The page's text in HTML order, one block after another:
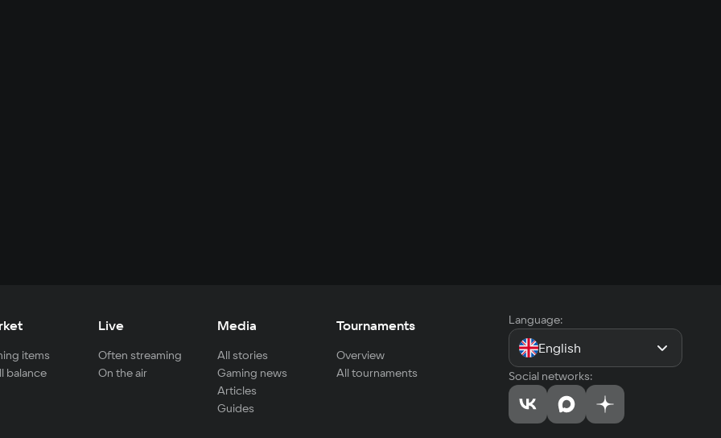
items
balance
Live
Often streaming
On the air
Media
All stories
Gaming news
Articles
Guides
Tournaments
Overview
All tournaments
Language:
English
Social networks: